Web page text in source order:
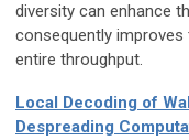
diversity can enhance
consequently improves
entire throughput.
Local Decoding of
Despreading